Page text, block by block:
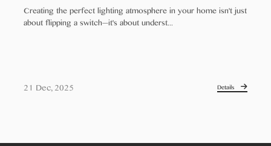
Creating the perfect lighting atmosphere in your home isn't just
about flipping a switch—it's about underst...
21 Dec, 2025 Details